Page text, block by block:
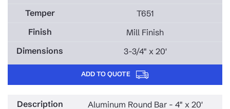
T651
Mill Finish
3-3/4" x 20'
ADD TO QUOTE
Aluminum Round Bar - 4" x 20'